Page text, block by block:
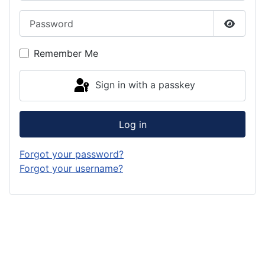
Show
Remember Me
Sign in with a passkey
Log in
Forgot your password?
Forgot your username?